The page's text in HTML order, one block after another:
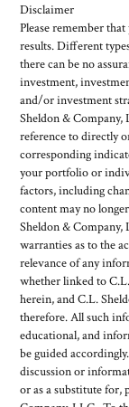
Disclaimer
Please remember
results. Different
there can be no
investment,
and/or investment
Sheldon &
reference to directly
corresponding
your portfolio or
factors, including
content may no
Sheldon & Company,
warranties as to the
relevance of any
whether linked to
herein, and C.L.
therefore. All such
educational, and
be guided
discussion or
or as a substitute for,